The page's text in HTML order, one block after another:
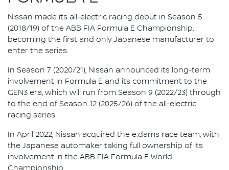
Nissan made its all-electric racing debut in Season 5
(2018/19) of the ABB FIA Formula E Championship,
becoming the first and only Japanese manufacturer to
enter the series.
In Season 7 (2020/21), Nissan announced its long-term
involvement in Formula E and its commitment to the
GEN3 era, which will run from Season 9 (2022/23) through
to the end of Season 12 (2025/26) of the all-electric
racing series.
In April 2022, Nissan acquired the e.dams race team, with
the Japanese automaker taking full ownership of its
involvement in the ABB FIA Formula E World